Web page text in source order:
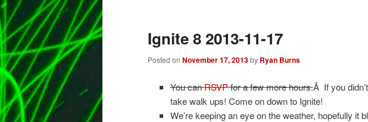
content
content
Ignite 8 2013-11-17
Posted on November 17, 2013by Ryan Burns
You canRSVPfor a few more hours.Â If you
take walk ups! Come on down to Ignite!
We’re keeping an eye on the weather, hopefully it